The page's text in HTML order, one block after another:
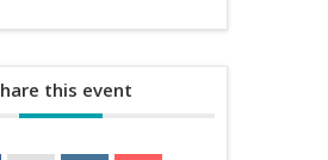
this event